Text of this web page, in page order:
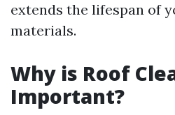
extends the lifespan of
materials.
Why is Roof
Important?